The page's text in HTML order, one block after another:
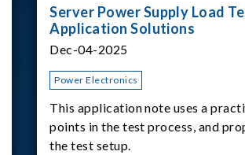
Server Power Supply Load
Application Solutions
Dec-04-2025
Power Electronics
This application note uses a
points in the test process, and
the test setup.